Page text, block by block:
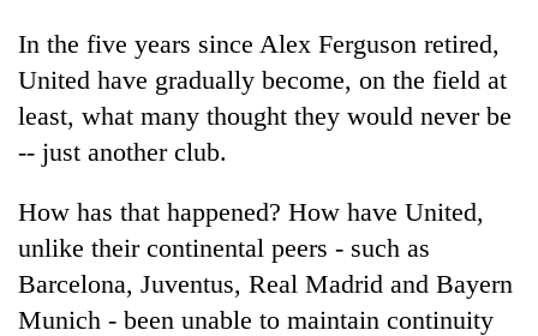
grows
beyond
the
annual
pilgrimage
spotted
at
on
Yalung
weather
halts
recovery
Mountaineering
community
bids
to
Pur
'Yukta'
Gurung
In the five years since Alex Ferguson retired,
United have gradually become, on the field at
least, what many thought they would never be
-- just another club.
How has that happened? How have United,
unlike their continental peers - such as
Barcelona, Juventus, Real Madrid and Bayern
Munich - been unable to maintain continuity